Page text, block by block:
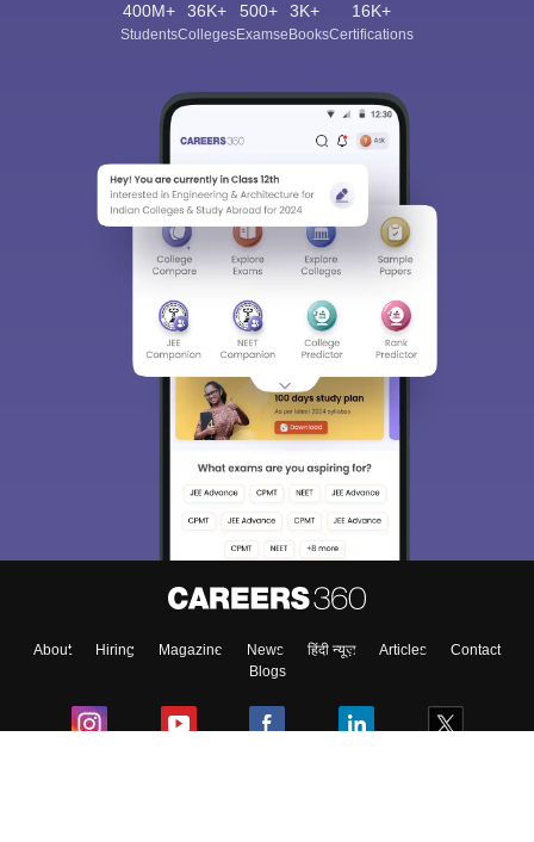
400M+
Students
36K+
Colleges
500+
Exams
3K+
eBooks
16K+
Certifications
About Hiring Magazine News हिंदी न्यूज़ Articles
Contact
Blogs